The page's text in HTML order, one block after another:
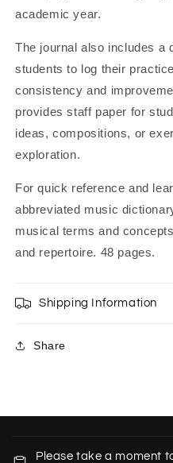
academic year.
The journal also includes a
students to log their
consistency and
provides staff paper for
ideas, compositions, or
exploration.
For quick reference and
abbreviated music
musical terms and
and repertoire. 48 pages.
Shipping Information
Share
Please take a moment